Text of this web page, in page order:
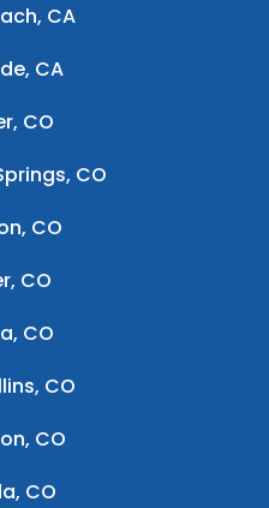
CA
CA
CO
CO
CO
CO
CO
CO
CO
CO